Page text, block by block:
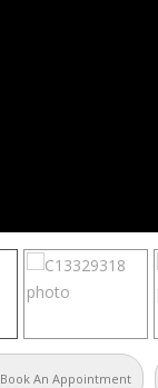
Book An Appointment